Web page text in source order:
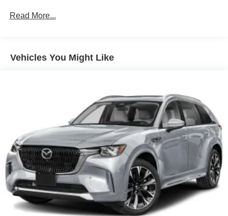
Fixed Rear Window w/Wiper and Defroster
Power Liftgate Rear Cargo Access
Rain Detecting Variable Intermittent Wipers
Steel Spare Wheel
Tailgate/Rear Door Lock Included w/Power Door Locks
Tires: 275/45R21
Wheels: 21" x 9.5J Silver Metallic Aluminum Alloy
Read More...
Vehicles You Might Like